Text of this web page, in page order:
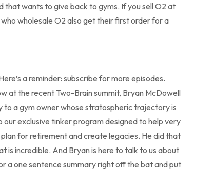
wants to give back to gyms. If you sell O2 at
wholesale O2 also get their first order for a
a reminder: subscribe for more episodes.
at the recent Two-Brain summit, Bryan McDowell
to a gym owner whose stratospheric trajectory is
exclusive tinker program designed to help very
for retirement and create legacies. He did that
is incredible. And Bryan is here to talk to us about
a one sentence summary right off the bat and put